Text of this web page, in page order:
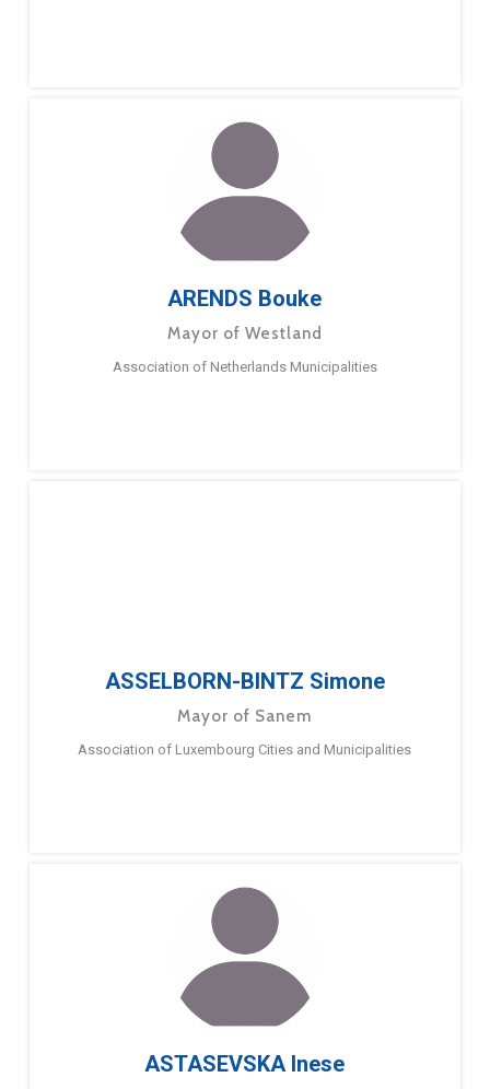
ARENDS Bouke
Mayor of Westland
Association of Netherlands Municipalities
ASSELBORN-BINTZ Simone
Mayor of Sanem
Association of Luxembourg Cities and Municipalities
ASTASEVSKA Inese